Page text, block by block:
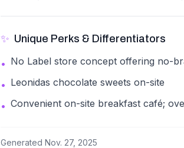
✨ Unique Perks & Differentiators
• No Label store concept offering no-
• Leonidas chocolate sweets on-site
• Convenient on-site breakfast café;
Generated Nov. 27, 2025